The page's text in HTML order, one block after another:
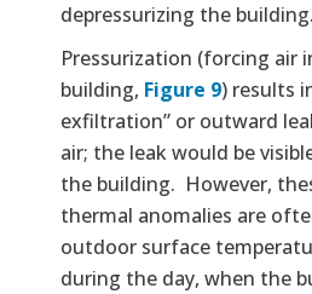
depressurizing the building.
Pressurization (forcing air
building, Figure 9) results
exfiltration” or outward
air; the leak would be
the building. However,
thermal anomalies are
outdoor surface
during the day, when the